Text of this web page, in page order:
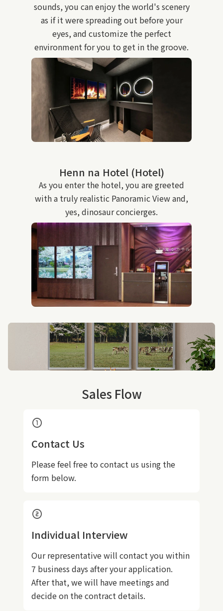
sounds, you can enjoy the world's scenery
as if it were spreading out before your
eyes, and customize the perfect
environment for you to get in the groove.
Henn na Hotel (Hotel)
As you enter the hotel, you are greeted
with a truly realistic Panoramic View and,
yes, dinosaur concierges.
Sales Flow
counter_1
Contact Us
Please feel free to contact us using the
form below.
counter_2
Individual Interview
Our representative will contact you within
7 business days after your application.
After that, we will have meetings and
decide on the contract details.